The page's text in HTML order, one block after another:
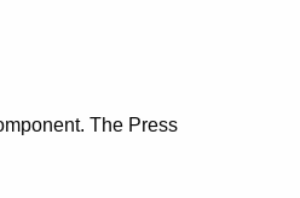
The Press